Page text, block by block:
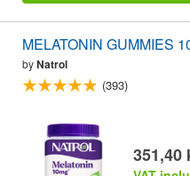
MELATONIN GUMMIES
byNatrol
(393)
351,40